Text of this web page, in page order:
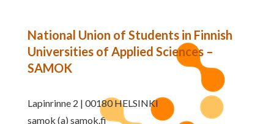
National Union of Students in Finnish
Universities of Applied Sciences –
SAMOK
Lapinrinne 2 | 00180 HELSINKI
samok (a) samok.fi